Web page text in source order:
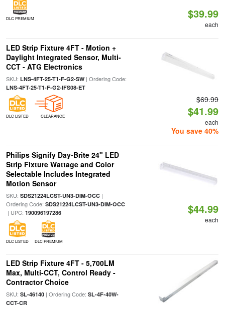
DLC PREMIUM $39.99
each
LED Strip Fixture 4FT - Motion +
Daylight Integrated Sensor, Multi-
CCT - ATG Electronics
SKU: LNS-4FT-25-T1-F-G2-SW| Ordering Code:
LNS-4FT-25-T1-F-G2-IFS08-ET
DLC LISTED CLEARANCE
$69.99
$41.99
each
You save 40%
Philips Signify Day-Brite 24" LED
Strip Fixture Wattage and Color
Selectable Includes Integrated
Motion Sensor
SKU: SDS21224LCST-UN3-DIM-OCC|
Ordering Code: SDS21224LCST-UN3-DIM-OCC
| UPC: 190096197286
DLC LISTED DLC PREMIUM
$44.99
each
LED Strip Fixture 4FT - 5,700LM
Max, Multi-CCT, Control Ready -
Contractor Choice
SKU: SL-46140| Ordering Code: SL-4F-40W-
CCT-CR